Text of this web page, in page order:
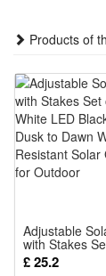
This set of
material,
and fade,
assured that
The mini
Classic
can be high-
Products of
Adjustable
with Stakes
White LED
Dusk to Dawn
£ 25.2